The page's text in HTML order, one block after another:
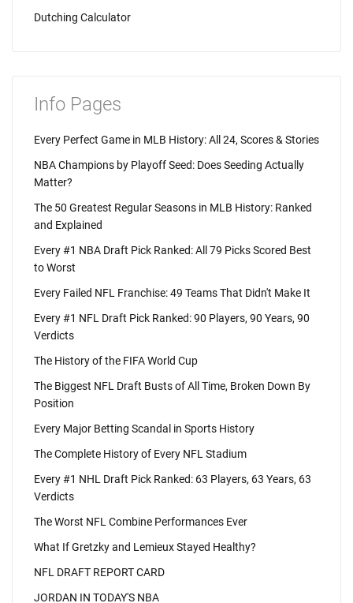
Dutching Calculator
Info Pages
Every Perfect Game in MLB History: All 24, Scores & Stories
NBA Champions by Playoff Seed: Does Seeding Actually
Matter?
The 50 Greatest Regular Seasons in MLB History: Ranked
and Explained
Every #1 NBA Draft Pick Ranked: All 79 Picks Scored Best
to Worst
Every Failed NFL Franchise: 49 Teams That Didn't Make It
Every #1 NFL Draft Pick Ranked: 90 Players, 90 Years, 90
Verdicts
The History of the FIFA World Cup
The Biggest NFL Draft Busts of All Time, Broken Down By
Position
Every Major Betting Scandal in Sports History
The Complete History of Every NFL Stadium
Every #1 NHL Draft Pick Ranked: 63 Players, 63 Years, 63
Verdicts
The Worst NFL Combine Performances Ever
What If Gretzky and Lemieux Stayed Healthy?
NFL DRAFT REPORT CARD
JORDAN IN TODAY'S NBA